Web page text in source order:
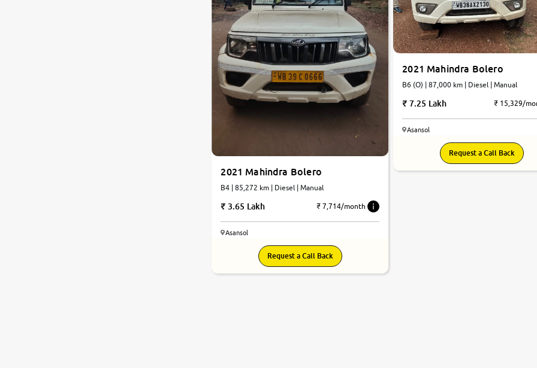
2021 Mahindra Bolero
B4 | 85,272 km | Diesel | Manual
3.65 Lakh ₹ 7,714/month
Asansol
Request a Call Back
2021 Mahindra Bolero
B6 (O) | 87,000 km | Diesel | Manual
7.25 Lakh ₹ 15,329/
Asansol
Request a Call Back